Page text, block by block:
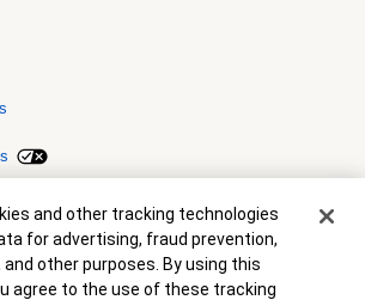
Member FDIC.Equal Housing Lender
Corporation. All rights reserved. Credit and
to approval. Terms and conditions apply. This
to lend. Programs, rates, terms and conditions
without notice.
and other tracking technologies
for advertising, fraud prevention,
other purposes. By using this
agree to the use of these tracking